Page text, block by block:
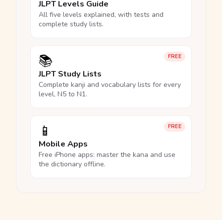
JLPT Levels Guide
All five levels explained, with tests and
complete study lists.
FREE
📚
JLPT Study Lists
Complete kanji and vocabulary lists for every
level, N5 to N1.
FREE
📱
Mobile Apps
Free iPhone apps: master the kana and use
the dictionary offline.